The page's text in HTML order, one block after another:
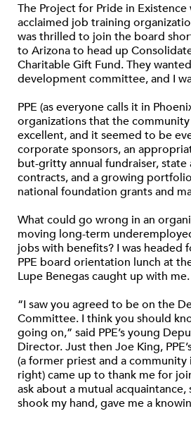
The Project for Pride in
acclaimed job training
was thrilled to join the board
to Arizona to head up
Charitable Gift Fund. They
development committee, and I
PPE (as everyone calls it in
organizations that the
excellent, and it seemed to be
corporate sponsors, an
but-gritty annual fundraiser, state
contracts, and a growing
national foundation grants and
What could go wrong in an
moving long-term
jobs with benefits? I was headed
PPE board orientation lunch at
Lupe Benegas caught up with me.
“I saw you agreed to be on the
Committee. I think you should
going on,” said PPE’s young
Director. Just then Joe King,
(a former priest and a
right) came up to thank me for
ask about a mutual acquaintance,
shook my hand, gave me a